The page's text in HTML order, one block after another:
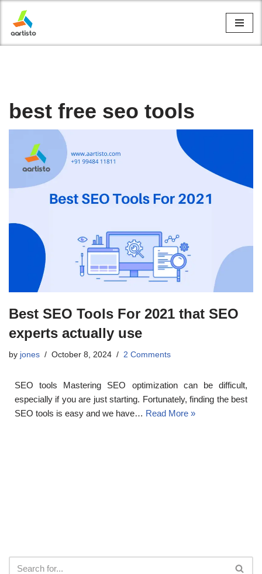
Skip
to
best free seo tools
Best SEO Tools For 2021 that SEO
experts actually use
by jones October 8, 2024 2 Comments
SEO tools Mastering SEO optimization can be difficult,
especially if you are just starting. Fortunately, finding the best
SEO tools is easy and we have… Read More »